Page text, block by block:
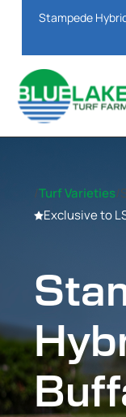
Stampede
/Turf Varieties/
Exclusive to